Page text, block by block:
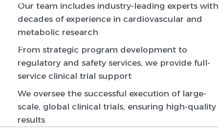
Our team includes industry-leading experts with
decades of experience in cardiovascular and
metabolic research
From strategic program development to
regulatory and safety services, we provide full-
service clinical trial support
We oversee the successful execution of large-
scale, global clinical trials, ensuring high-quality
results